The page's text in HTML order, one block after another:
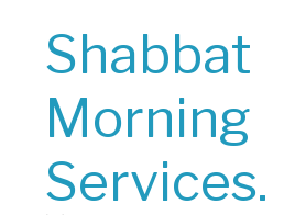
Shabbat
Morning
Services.